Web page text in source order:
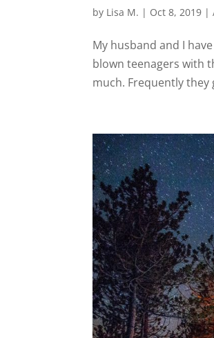
by Lisa M. | Oct 8, 2019 |
My husband and I
blown teenagers with
much. Frequently